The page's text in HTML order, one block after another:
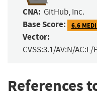
CNA: GitHub, Inc.
Base Score: 6.6
Vector:
CVSS:3.1/AV:N/
References